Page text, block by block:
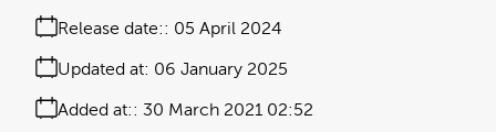
Release date: 05 April 2024
Added at: 30 March 2021 02:52
Updated at: 06 January 2025